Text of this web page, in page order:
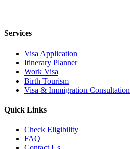
Services
Visa Application
Itinerary Planner
Work Visa
Birth Tourism
Visa & Immigration Consultation
Quick Links
Check Eligibility
FAQ